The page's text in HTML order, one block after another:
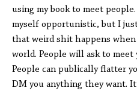
using my book to meet
myself opportunistic, but I
that weird shit happens
world. People will ask to
People can publically flatter
DM you anything they want.